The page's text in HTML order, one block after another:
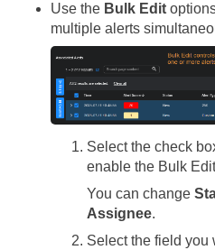
Use the Bulk Edit
multiple alerts
Select the check
enable the Bulk
You can change
Assignee.
Select the field you